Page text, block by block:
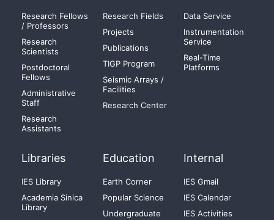
Research Fellows
/ Professors
Research
Scientists
Postdoctoral
Fellows
Administrative
Staff
Research
Assistants
Research Fields
Projects
Publications
TIGP Program
Seismic Arrays /
Facilities
Research Center
Data Service
Instrumentation
Service
Real-Time
Platforms
Libraries
IES Library
Academia Sinica
Library
Education
Earth Corner
Popular Science
Undergraduate
Internal
IES Gmail
IES Calendar
IES Activities